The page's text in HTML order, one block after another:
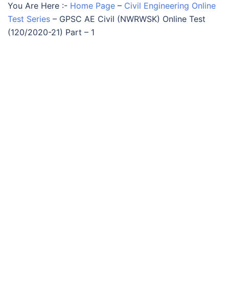
You Are Here :- Home Page – Civil Engineering Online
Test Series – GPSC AE Civil (NWRWSK) Online Test
(120/2020-21) Part – 1